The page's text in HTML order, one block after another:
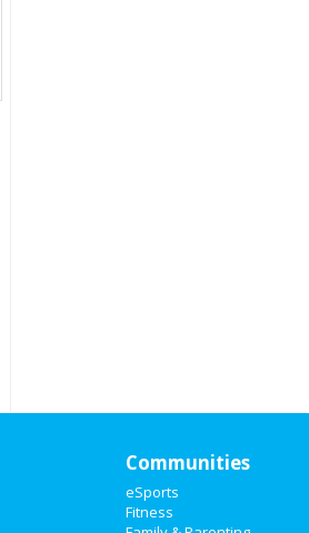
Party!
Communities
eSports
Fitness